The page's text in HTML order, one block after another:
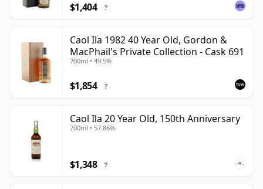
$1,404 ?
Caol Ila 1982 40 Year Old, Gordon &
MacPhail's Private Collection - Cask 691
700ml • 49.5%
$1,854 ?
Caol Ila 20 Year Old, 150th Anniversary
700ml • 57.86%
$1,348 ?